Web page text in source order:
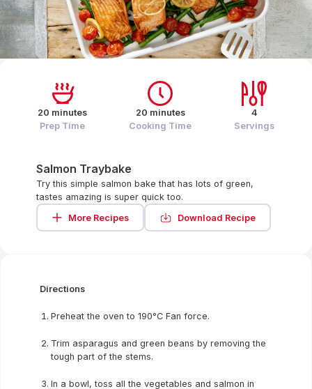
Salmon Traybake
Try this simple salmon bake that has lots of green,
tastes amazing is super quick too.
More Recipes
Download Recipe
20 minutes
Prep Time
20 minutes
Cooking Time
4
Servings
Directions
Preheat the oven to 190°C Fan force.
Trim asparagus and green beans by removing the
tough part of the stems.
In a bowl, toss all the vegetables and salmon in